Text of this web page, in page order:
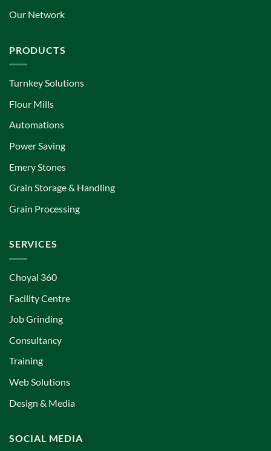
Our Network
PRODUCTS
Turnkey Solutions
Flour Mills
Automations
Power Saving
Emery Stones
Grain Storage & Handling
Grain Processing
SERVICES
Choyal 360
Facility Centre
Job Grinding
Consultancy
Training
Web Solutions
Design & Media
SOCIAL MEDIA